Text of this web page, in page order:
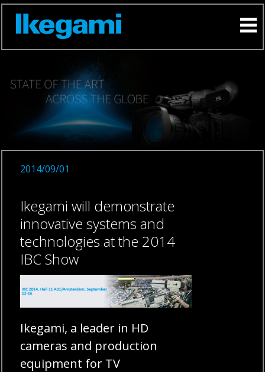
2014/09/01
Ikegami will demonstrate
innovative systems and
technologies at the 2014
IBC Show
Ikegami, a leader in HD
cameras and production
equipment for TV